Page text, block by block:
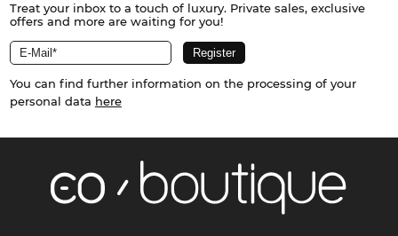
Treat your inbox to a touch of luxury. Private sales, exclusive
offers and more are waiting for you!
You can find further information on the processing of your
personal data here